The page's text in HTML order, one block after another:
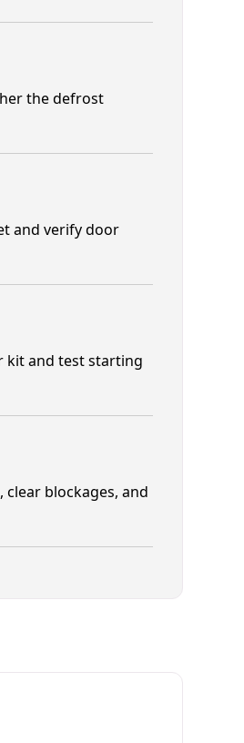
the defrost
and verify door
kit and test starting
blockages, and